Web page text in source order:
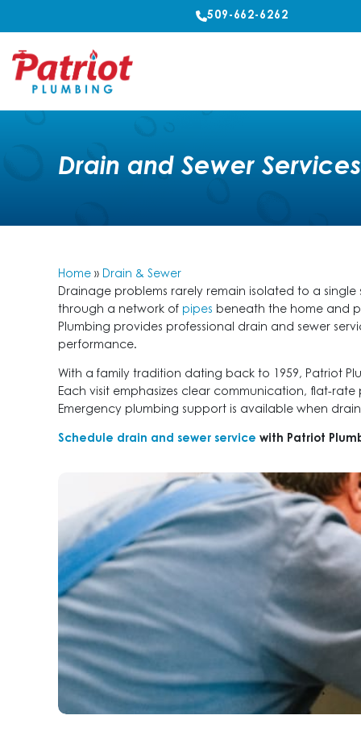
509-662-6262
Drain and Sewer
Home » Drain & Sewer
Drainage problems rarely remain isolated to a
through a network of pipes beneath the home and
Plumbing provides professional drain and sewer
performance.
With a family tradition dating back to 1959, Patriot
Each visit emphasizes clear communication, flat-
Emergency plumbing support is available when
Schedule drain and sewer service with Patriot